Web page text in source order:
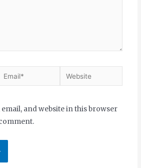
email, and website in this browser